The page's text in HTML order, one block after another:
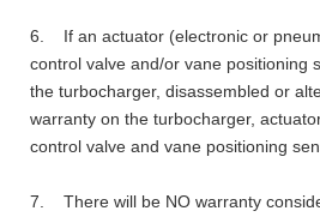
6. If an actuator (electronic or
control valve and/or vane positioning
the turbocharger, disassembled or
warranty on the turbocharger,
control valve and vane positioning
7. There will be NO warranty